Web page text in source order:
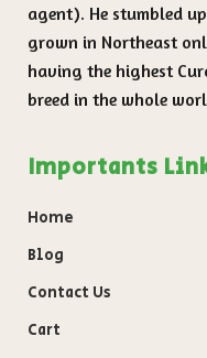
agent). He stumbled
grown in Northeast
having the highest
breed in the whole
Importants
Home
Blog
Contact Us
Cart